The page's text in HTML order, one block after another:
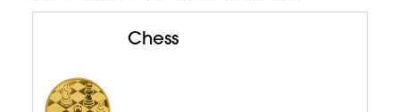
Chess